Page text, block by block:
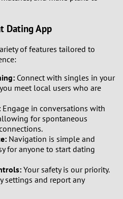
Dating App
of features tailored to
Connect with singles in your
meet local users who are
Engage in conversations with
for spontaneous
Navigation is simple and
for anyone to start dating
Your safety is our priority.
settings and report any